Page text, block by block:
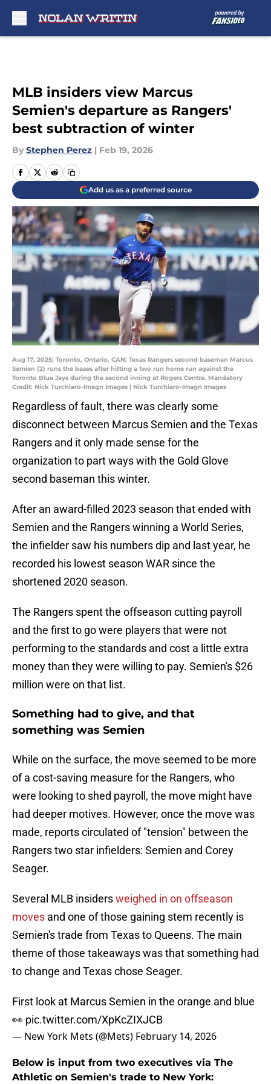
MLB insiders view Marcus
Semien's departure as Rangers'
best subtraction of winter
By Stephen Perez | Feb 19, 2026
Add us as a preferred source
Aug 17, 2025; Toronto, Ontario, CAN; Texas Rangers second baseman Marcus
Semien (2) runs the bases after hitting a two run home run against the
Toronto Blue Jays during the second inning at Rogers Centre. Mandatory
Credit: Nick Turchiaro-Imagn Images | Nick Turchiaro-Imagn Images
Regardless of fault, there was clearly some
disconnect between Marcus Semien and the Texas
Rangers and it only made sense for the
organization to part ways with the Gold Glove
second baseman this winter.
After an award-filled 2023 season that ended with
Semien and the Rangers winning a World Series,
the infielder saw his numbers dip and last year, he
recorded his lowest season WAR since the
shortened 2020 season.
The Rangers spent the offseason cutting payroll
and the first to go were players that were not
performing to the standards and cost a little extra
money than they were willing to pay. Semien's $26
million were on that list.
Something had to give, and that
something was Semien
While on the surface, the move seemed to be more
of a cost-saving measure for the Rangers, who
were looking to shed payroll, the move might have
had deeper motives. However, once the move was
made, reports circulated of "tension" between the
Rangers two star infielders: Semien and Corey
Seager.
Several MLB insidersweighed in on offseason
moves and one of those gaining stem recently is
Semien's trade from Texas to Queens. The main
theme of those takeaways was that something had
to change and Texas chose Seager.
First look at Marcus Semien in the orange and blue
👀 pic.twitter.com/XpKcZIXJCB
— New York Mets (@Mets) February 14, 2026
Below is input from two executives via The
Athletic on Semien's trade to New York: